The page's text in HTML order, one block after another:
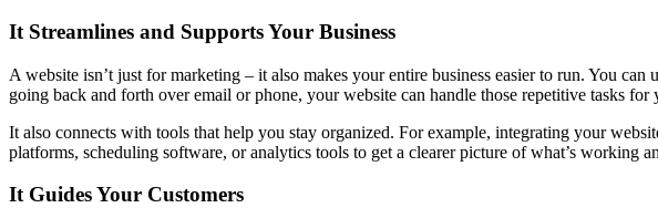
It Streamlines and Supports Your Business
A website isn’t just for marketing – it also makes your entire business easier to run. You
going back and forth over email or phone, your website can handle those repetitive tasks for
It also connects with tools that help you stay organized. For example, integrating your
platforms, scheduling software, or analytics tools to get a clearer picture of what’s working
It Guides Your Customers